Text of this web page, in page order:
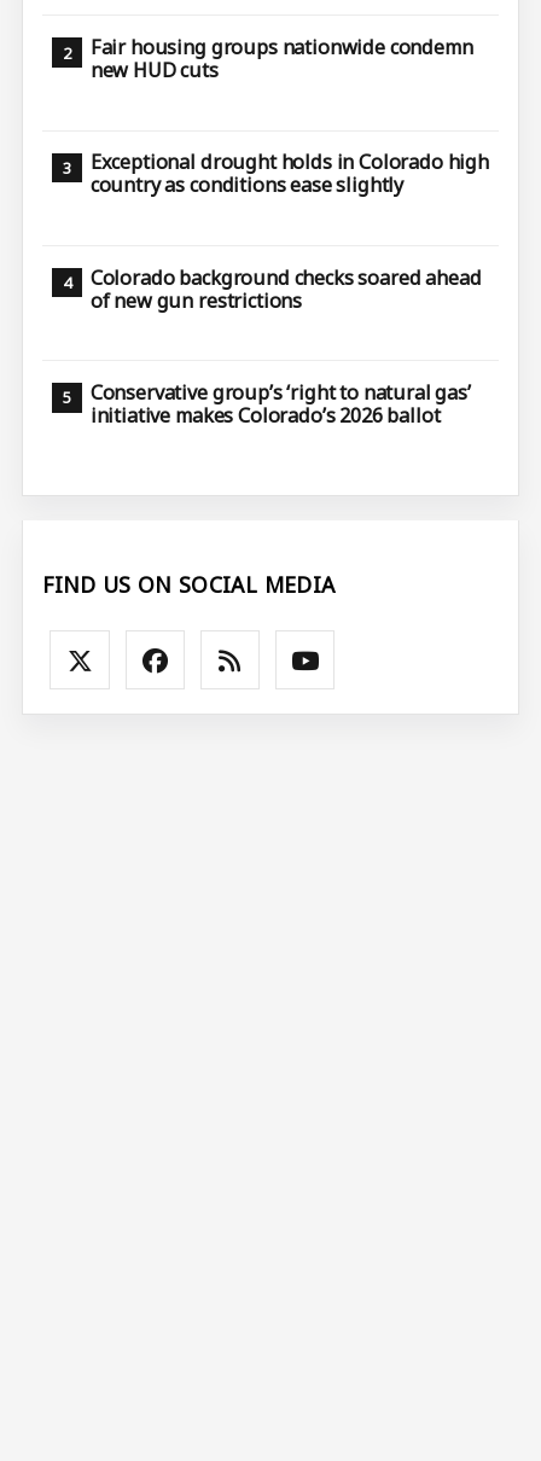
Fair housing groups nationwide condemn
new HUD cuts
Exceptional drought holds in Colorado high
country as conditions ease slightly
Colorado background checks soared ahead
of new gun restrictions
Conservative group’s ‘right to natural gas’
initiative makes Colorado’s 2026 ballot
FIND US ON SOCIAL MEDIA